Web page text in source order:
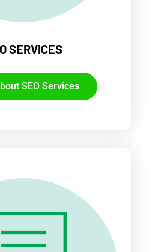
SERVICES
SEO Services